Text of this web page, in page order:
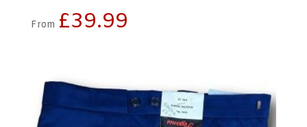
From £39.99